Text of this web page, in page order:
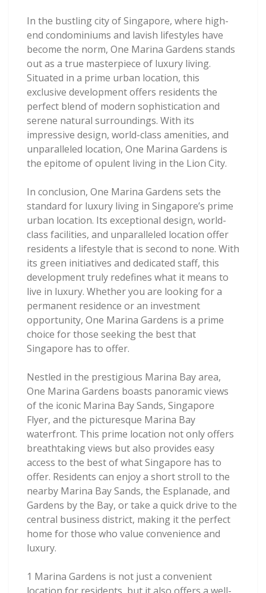
In the bustling city of Singapore, where high-
end condominiums and lavish lifestyles have
become the norm, One Marina Gardens stands
out as a true masterpiece of luxury living.
Situated in a prime urban location, this
exclusive development offers residents the
perfect blend of modern sophistication and
serene natural surroundings. With its
impressive design, world-class amenities, and
unparalleled location, One Marina Gardens is
the epitome of opulent living in the Lion City.
In conclusion, One Marina Gardens sets the
standard for luxury living in Singapore’s prime
urban location. Its exceptional design, world-
class facilities, and unparalleled location offer
residents a lifestyle that is second to none. With
its green initiatives and dedicated staff, this
development truly redefines what it means to
live in luxury. Whether you are looking for a
permanent residence or an investment
opportunity, One Marina Gardens is a prime
choice for those seeking the best that
Singapore has to offer.
Nestled in the prestigious Marina Bay area,
One Marina Gardens boasts panoramic views
of the iconic Marina Bay Sands, Singapore
Flyer, and the picturesque Marina Bay
waterfront. This prime location not only offers
breathtaking views but also provides easy
access to the best of what Singapore has to
offer. Residents can enjoy a short stroll to the
nearby Marina Bay Sands, the Esplanade, and
Gardens by the Bay, or take a quick drive to the
central business district, making it the perfect
home for those who value convenience and
luxury.
1 Marina Gardens is not just a convenient